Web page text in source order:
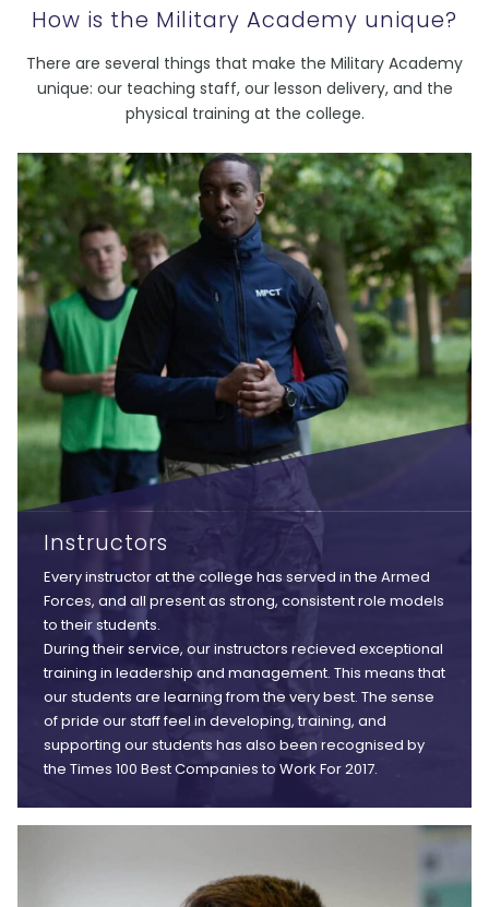
How is the Military Academy unique?
There are several things that make the Military Academy
unique: our teaching staff, our lesson delivery, and the
physical training at the college.
Instructors
Every instructor at the college has served in the Armed
Forces, and all present as strong, consistent role models
to their students.
During their service, our instructors recieved exceptional
training in leadership and management. This means that
our students are learning from the very best. The sense
of pride our staff feel in developing, training, and
supporting our students has also been recognised by
the Times 100 Best Companies to Work For 2017.